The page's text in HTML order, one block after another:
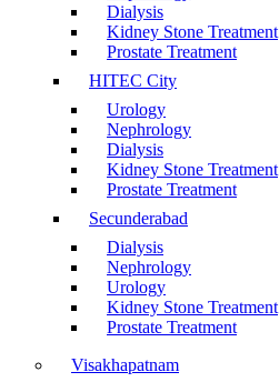
Dialysis
Kidney Stone Treatment
Prostate Treatment
HITEC City
Urology
Nephrology
Dialysis
Kidney Stone Treatment
Prostate Treatment
Secunderabad
Dialysis
Nephrology
Urology
Kidney Stone Treatment
Prostate Treatment
Visakhapatnam